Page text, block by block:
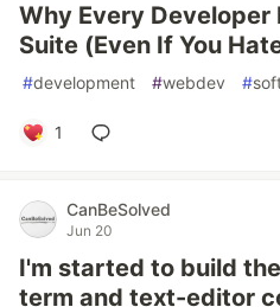
Why Every Developer
Suite (Even If You
#development #webdev #
1
CanBeSolved
Jun 20
I'm started to build
term and text-editor